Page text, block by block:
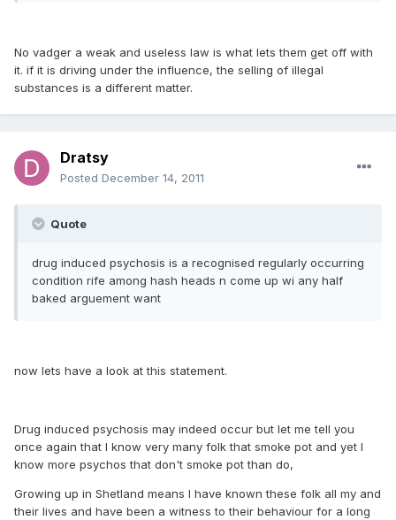
No vadger a weak and useless law is what lets them get off with
it. if it is driving under the influence, the selling of illegal
substances is a different matter.
Dratsy
Posted December 14, 2011
Quote
drug induced psychosis is a recognised regularly occurring
condition rife among hash heads n come up wi any half
baked arguement want
now lets have a look at this statement.
Drug induced psychosis may indeed occur but let me tell you
once again that I know very many folk that smoke pot and yet I
know more psychos that don't smoke pot than do,
Growing up in Shetland means I have known these folk all my and
their lives and have been a witness to their behaviour for a long